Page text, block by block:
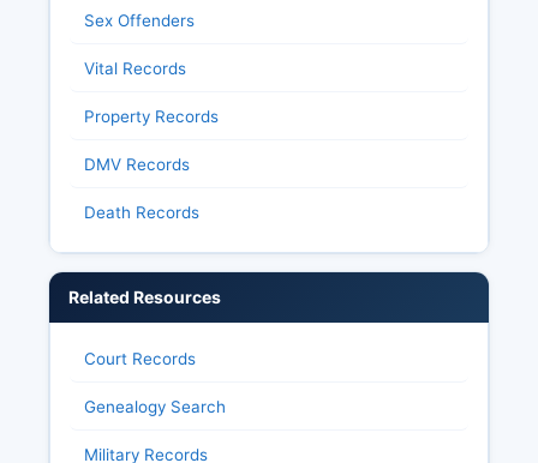
Sex Offenders
Vital Records
Property Records
DMV Records
Death Records
Related Resources
Court Records
Genealogy Search
Military Records